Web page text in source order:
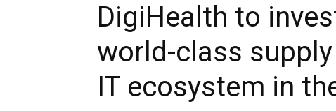
DigiHealth to
world-class
IT ecosystem in